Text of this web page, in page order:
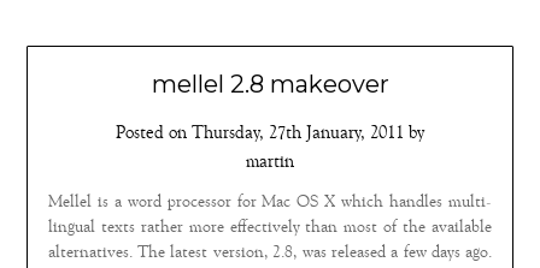
mellel 2.8 makeover
Posted on Thursday, 27th January, 2011 by
martin
Mellel is a word processor for Mac OS X which handles multi-
lingual texts rather more effectively than most of the available
alternatives. The latest version, 2.8, was released a few days ago.